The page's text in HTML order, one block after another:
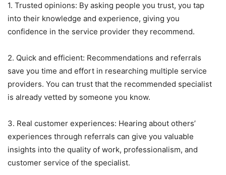
1. Trusted opinions: By asking people you trust, you tap
into their knowledge and experience, giving you
confidence in the service provider they recommend.
2. Quick and efficient: Recommendations and referrals
save you time and effort in researching multiple service
providers. You can trust that the recommended specialist
is already vetted by someone you know.
3. Real customer experiences: Hearing about others’
experiences through referrals can give you valuable
insights into the quality of work, professionalism, and
customer service of the specialist.